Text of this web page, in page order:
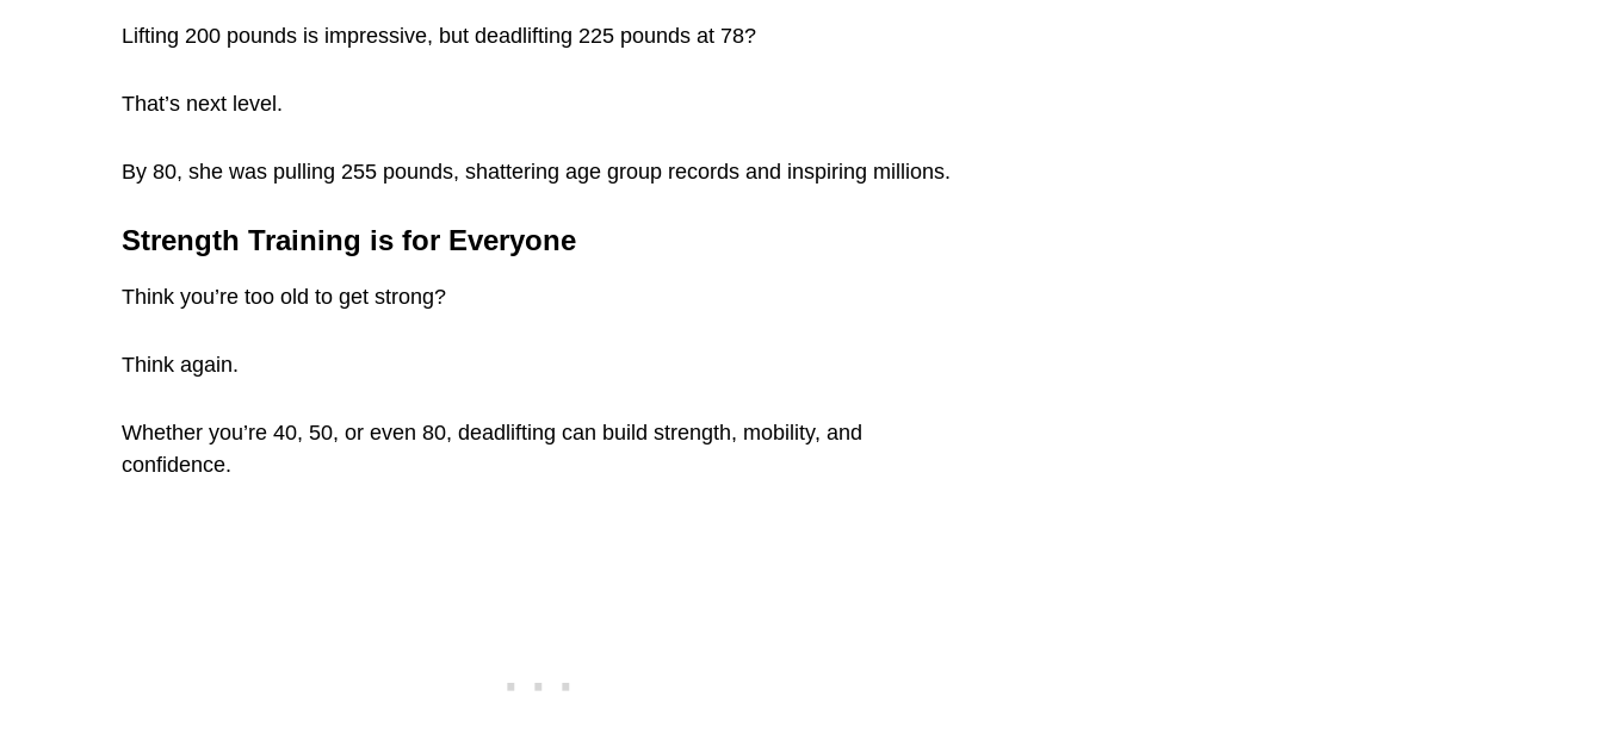
Lifting 200 pounds is impressive, but deadlifting 225 pounds at 78?
That’s next level.
By 80, she was pulling 255 pounds, shattering age group records and inspiring millions.
Strength Training is for Everyone
Think you’re too old to get strong?
Think again.
Whether you’re 40, 50, or even 80, deadlifting can build strength, mobility, and
confidence.